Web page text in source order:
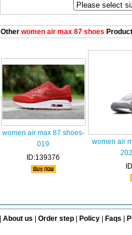
Otherwomen air max 87 shoes
women air max 87 shoes-
019
ID:139376
women air
About us Order step Policy| Faqs